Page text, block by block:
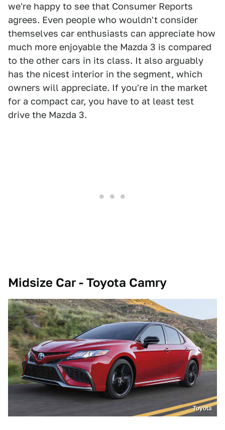
we're happy to see that Consumer Reports
agrees. Even people who wouldn't consider
themselves car enthusiasts can appreciate how
much more enjoyable the Mazda 3 is compared
to the other cars in its class. It also arguably
has the nicest interior in the segment, which
owners will appreciate. If you're in the market
for a compact car, you have to at least test
drive the Mazda 3.
Midsize Car - Toyota Camry
Toyota